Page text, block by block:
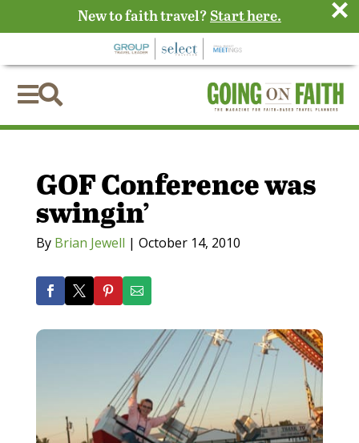

GOF Conference was
swingin’
By Brian Jewell | October 14, 2010
New to faith travel? Start here. ×